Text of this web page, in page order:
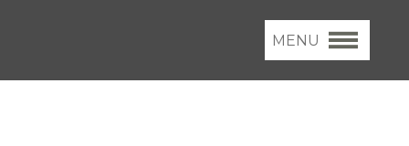
MENU